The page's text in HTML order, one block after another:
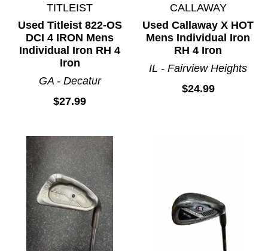
TITLEIST
Used Titleist 822-OS
DCI 4 IRON Mens
Individual Iron RH 4
Iron
GA - Decatur
$27.99
CALLAWAY
Used Callaway X HOT
Mens Individual Iron
RH 4 Iron
IL - Fairview Heights
$24.99